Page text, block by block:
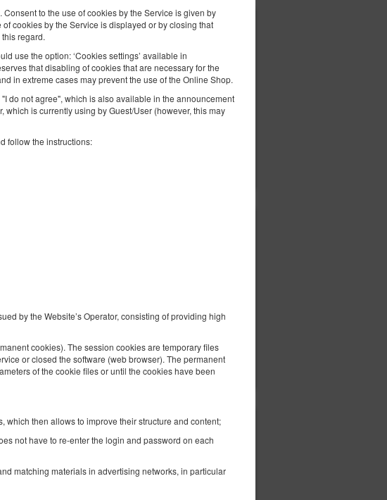
to the use of cookies by the Service is given by
cookies by the Service is displayed or by closing that
regard.
use the option: ‘Cookies settings’ available in
that disabling of cookies that are necessary for the
in extreme cases may prevent the use of the Online Shop.
do not agree", which is also available in the announcement
is currently using by Guest/User (however, this may
follow the instructions:
by the Website’s Operator, consisting of providing high
cookies). The session cookies are temporary files
or closed the software (web browser). The permanent
of the cookie files or until the cookies have been
which then allows to improve their structure and content;
not have to re-enter the login and password on each
matching materials in advertising networks, in particular
Cozy and
352.24 zł
Details Check availability
Show offers
390.95 zł
2 pers. / 1 night